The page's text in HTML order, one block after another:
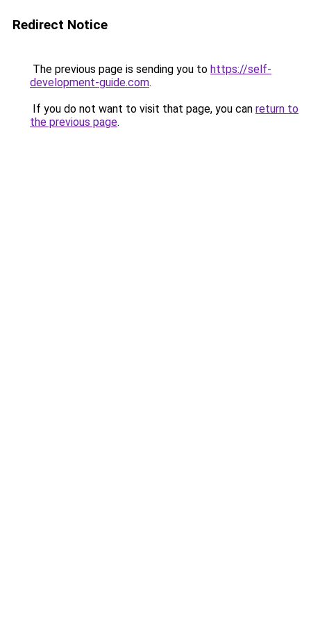
Redirect Notice
The previous page is sending you to https://self-
development-guide.com.
If you do not want to visit that page, you can return to
the previous page.